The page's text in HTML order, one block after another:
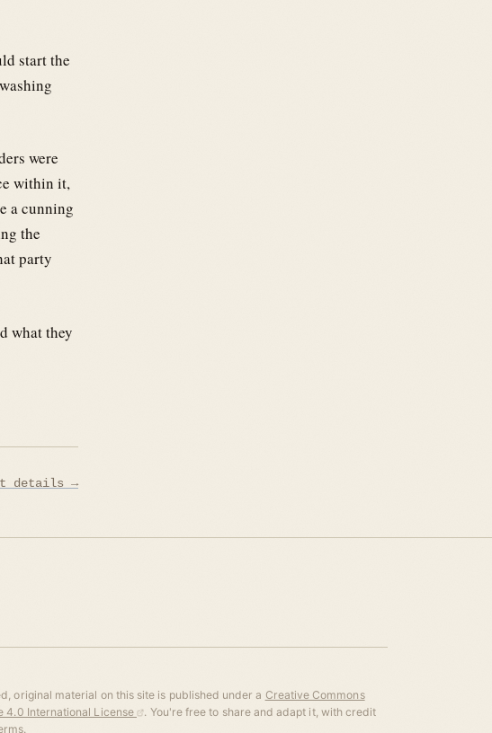
start the
were
within it,
a cunning
the
party
what they
details →
original material on this site is published under a Creative Commons
4.0 International License
. You're free to share and adapt it, with credit